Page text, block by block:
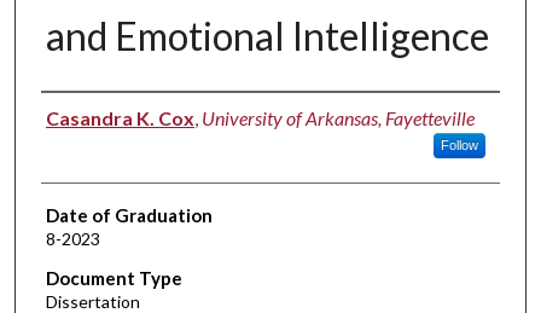
and Emotional Intelligence
Author
Casandra K. Cox, University of Arkansas, Fayetteville
Follow
Date of Graduation
8-2023
Document Type
Dissertation